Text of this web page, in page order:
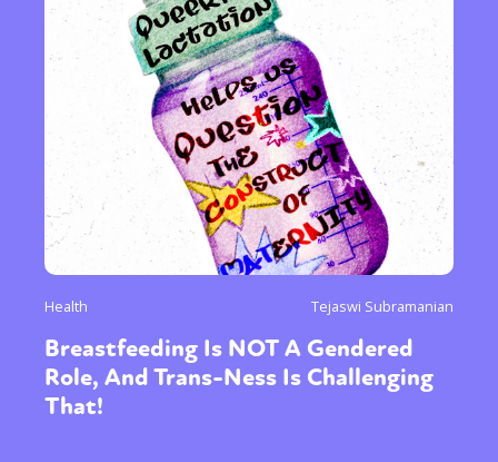
Health Tejaswi Subramanian
Breastfeeding Is NOT A Gendered
Role, And Trans-Ness Is Challenging
That!